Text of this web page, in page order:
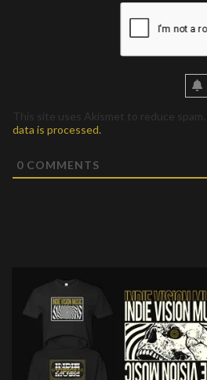
This site uses Akismet to reduce spam.
data is processed.
0 COMMENTS